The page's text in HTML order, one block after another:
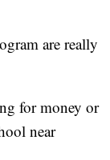
are really
for money or
near